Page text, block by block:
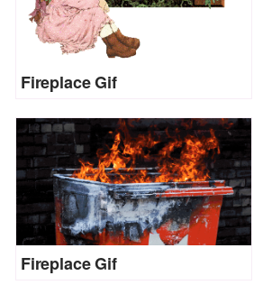
Fireplace Gif
Fireplace Gif